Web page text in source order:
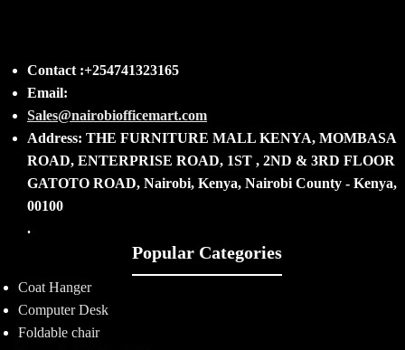
Contact :+254741323165
Email:
Sales@nairobiofficemart.com
Address: THE FURNITURE MALL KENYA, MOMBASA
ROAD, ENTERPRISE ROAD, 1ST , 2ND & 3RD FLOOR
GATOTO ROAD, Nairobi, Kenya, Nairobi County - Kenya,
00100
.
Popular Categories
Coat Hanger
Computer Desk
Foldable chair